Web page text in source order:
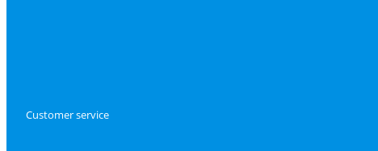
Customer service